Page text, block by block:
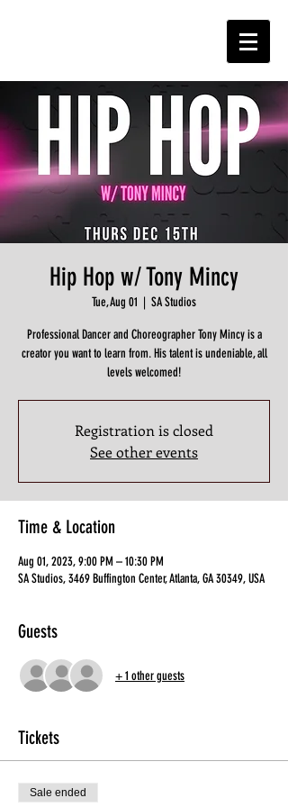
Hip Hop w/ Tony Mincy
Tue, Aug 01
  |
SA Studios
Professional Dancer and Choreographer Tony Mincy is a
creator you want to learn from. His talent is undeniable, all
levels welcomed!
Registration is closed
See other events
Time & Location
Aug 01, 2023, 9:00 PM – 10:30 PM
SA Studios, 3469 Buffington Center, Atlanta, GA 30349, USA
Guests
+ 1 other guests
Tickets
Sale ended